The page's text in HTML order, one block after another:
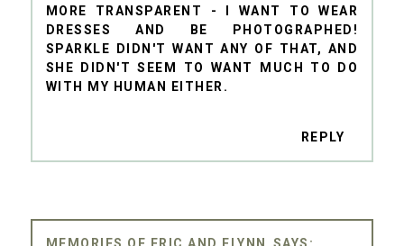
MORE TRANSPARENT - I WANT TO WEAR
DRESSES AND BE PHOTOGRAPHED!
SPARKLE DIDN'T WANT ANY OF THAT, AND
SHE DIDN'T SEEM TO WANT MUCH TO DO
WITH MY HUMAN EITHER.
REPLY
MEMORIES OF ERIC AND FLYNN